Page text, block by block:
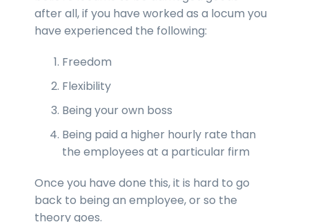
after all, if you have worked as a locum you
have experienced the following:
Freedom
Flexibility
Being your own boss
Being paid a higher hourly rate than
the employees at a particular firm
Once you have done this, it is hard to go
back to being an employee, or so the
theory goes.